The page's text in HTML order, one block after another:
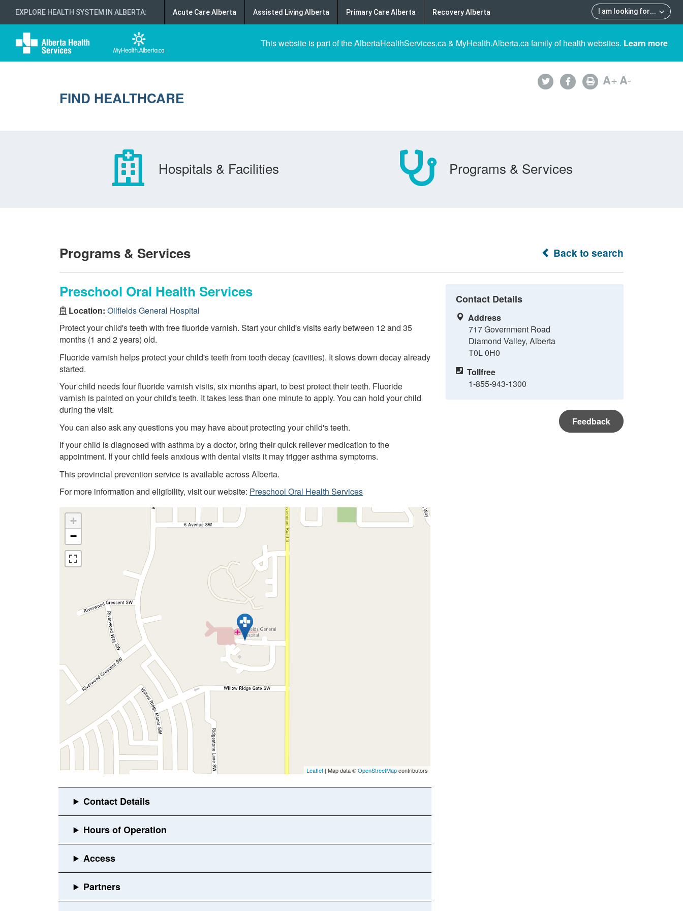
EXPLORE HEALTH SYSTEM IN ALBERTA: I am looking for...
Acute Care Alberta Assisted Living Alberta Primary Care Alberta Recovery Alberta
This website is part of the AlbertaHealthServices.ca & MyHealth.Alberta.ca family of health websites. Learn more
FIND HEALTHCARE
A+A-
Hospitals & Facilities Programs & Services
Back to search
Programs & Services
Preschool Oral Health Services
Location: Oilfields General Hospital
Protect your child's teeth with free fluoride varnish. Start your child's visits early between 12 and 35
months (1 and 2 years) old.
Fluoride varnish helps protect your child's teeth from tooth decay (cavities). It slows down decay already
started.
Your child needs four fluoride varnish visits, six months apart, to best protect their teeth. Fluoride
varnish is painted on your child's teeth. It takes less than one minute to apply. You can hold your child
during the visit.
You can also ask any questions you may have about protecting your child's teeth.
If your child is diagnosed with asthma by a doctor, bring their quick reliever medication to the
appointment. If your child feels anxious with dental visits it may trigger asthma symptoms.
This provincial prevention service is available across Alberta.
For more information and eligibility, visit our website: Preschool Oral Health Services
+
−
Leaflet | Map data ©OpenStreetMapcontributors
Contact Details
Address
717 Government Road
Diamond Valley, Alberta
T0L 0H0
Tollfree
1-855-943-1300
Feedback